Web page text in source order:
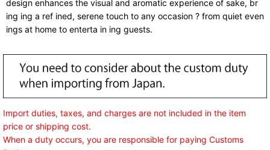
design enhances the visual and aromatic experience of sake, br
ing ing a ref ined, serene touch to any occasion ? from quiet even
ings at home to enterta in ing guests.
Import duties, taxes, and charges are not included in the item
price or shipping cost.
When a duty occurs, you are responsible for paying Customs